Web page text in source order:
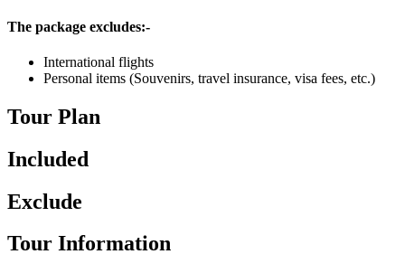
The package excludes:-
International flights
Personal items (Souvenirs, travel insurance, visa fees, etc.)
Tour Plan
Included
Exclude
Tour Information